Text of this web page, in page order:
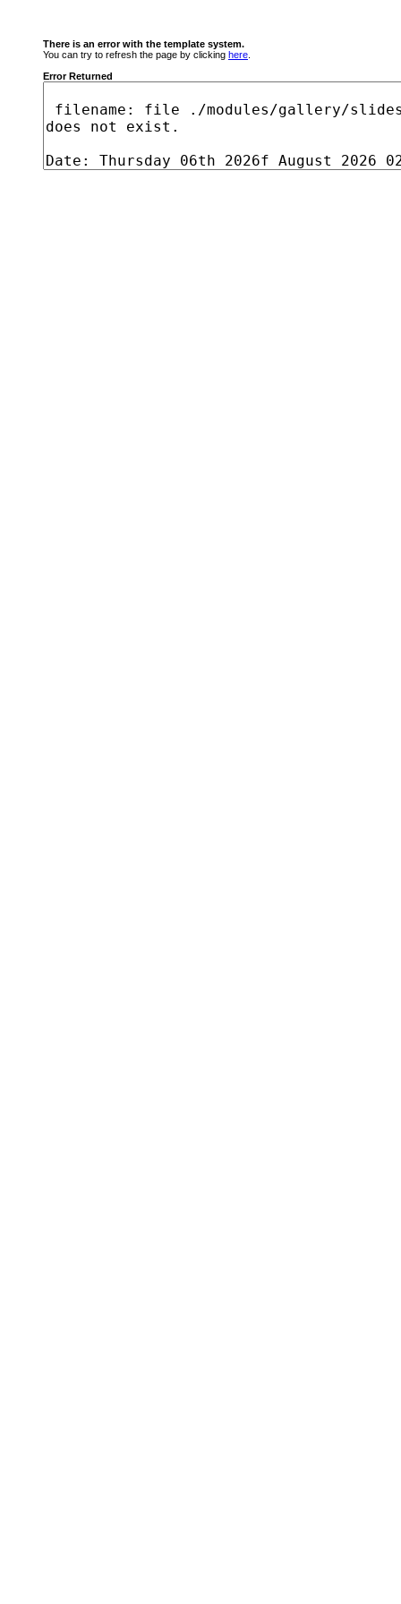
There is an error with the template system.
You can try to refresh the page by clicking here
Error Returned